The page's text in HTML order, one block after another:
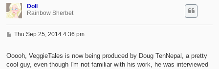
Doll
Rainbow Sherbet
P
t
Thu Sep 25, 2014 4:36 pm
Ooooh, VeggieTales is now being produced by Doug TenNepal, a pretty
cool guy, even though I'm not familiar with his work, he was interviewed